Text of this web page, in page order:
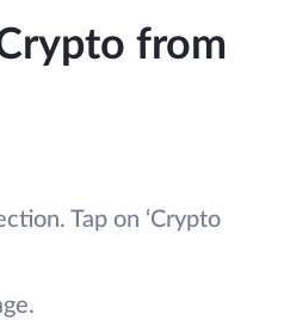
from
Tap on ‘Crypto